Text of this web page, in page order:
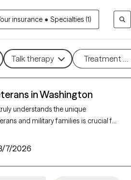
insurance • Specialties (1)
Talk therapy Treatment
in Washington
understands the unique
and military families is crucial for
With 29 verified therapists in
in working with veterans and their
type (CBT, DBT, EMDR) and
anxiety, depression, and trauma to
7/2026